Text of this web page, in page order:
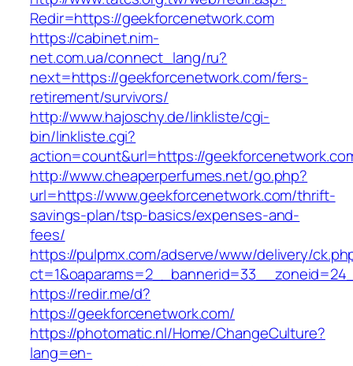
Redir=https://geekforcenetwork.com
https://cabinet.nim-
net.com.ua/connect_lang/ru?
next=https://geekforcenetwork.com/fers-
retirement/survivors/
http://www.hajoschy.de/linkliste/cgi-
bin/linkliste.cgi?
action=count&url=https://
http://www.cheaperperfumes.net/go.php?
url=https://www.geekforcenetwork.com/thrift-
savings-plan/tsp-basics/expenses-and-
fees/
https://pulpmx.com/adserve/www/delivery/
https://redir.me/d?
https://geekforcenetwork.com/
https://photomatic.nl/Home/ChangeCulture?
lang=en-